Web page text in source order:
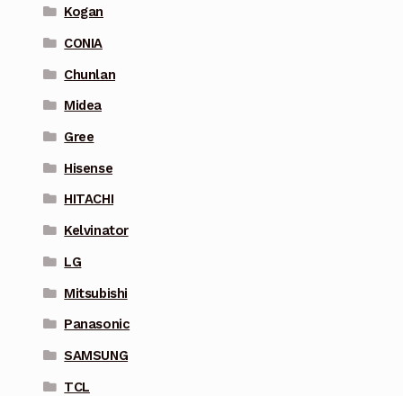
Kogan
CONIA
Chunlan
Midea
Gree
Hisense
HITACHI
Kelvinator
LG
Mitsubishi
Panasonic
SAMSUNG
TCL